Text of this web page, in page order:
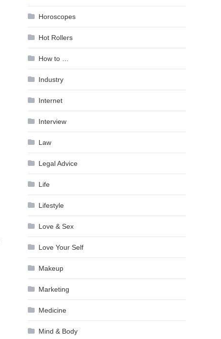
Horoscopes
Hot Rollers
How to …
Industry
Internet
Interview
Law
Legal Advice
Life
Lifestyle
Love & Sex
Love Your Self
Makeup
Marketing
Medicine
Mind & Body